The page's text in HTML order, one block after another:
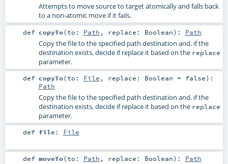
Attempts to move source to target atomically and falls back
to a non-atomic move if it fails.
def copyTo(to: Path , replace: Boolean) : Path
Copy the file to the specified path destination and, if the
destination exists, decide if replace it based on the replace
parameter.
def copyTo(to: File , replace: Boolean = false) :
Path
Copy the file to the specified path destination and, if the
destination exists, decide if replace it based on the replace
parameter.
def file : File
def moveTo(to: Path , replace: Boolean) : Path